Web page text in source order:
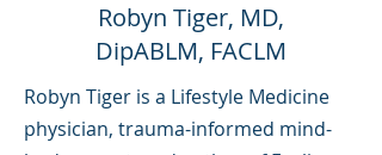
Robyn Tiger, MD,
DipABLM, FACLM
Robyn Tiger is a Lifestyle Medicine
physician, trauma-informed mind-